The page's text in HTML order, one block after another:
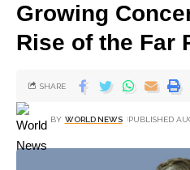
Growing
Rise of the Far
BY WORLD NEWS PUBLISHED
SHARE